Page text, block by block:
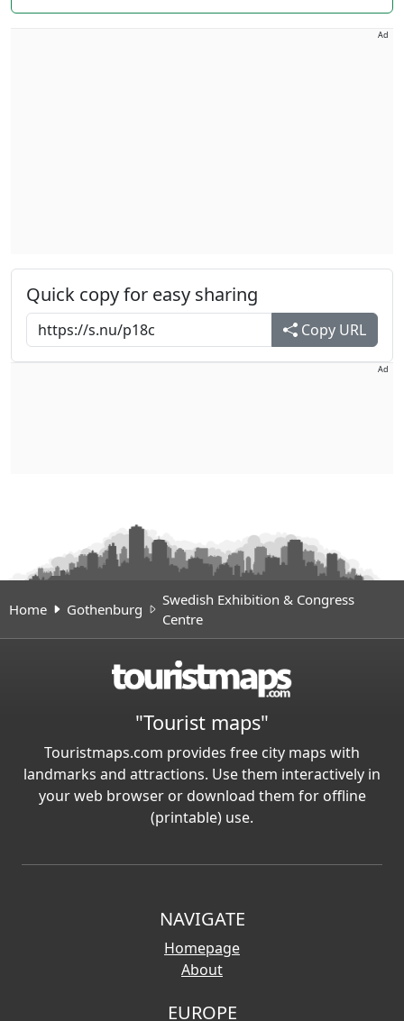
Ad
Quick copy for easy sharing
Copy URL
Ad
Home Gothenburg
Swedish Exhibition & Congress
Centre
"Tourist maps"
Touristmaps.com provides free city maps with
landmarks and attractions. Use them interactively in
your web browser or download them for offline
(printable) use.
NAVIGATE
Homepage
About
EUROPE